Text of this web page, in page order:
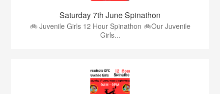
Saturday 7th June Spinathon
🚲 Juvenile Girls 12 Hour Spinathon 🚲Our Juvenile
Girls...